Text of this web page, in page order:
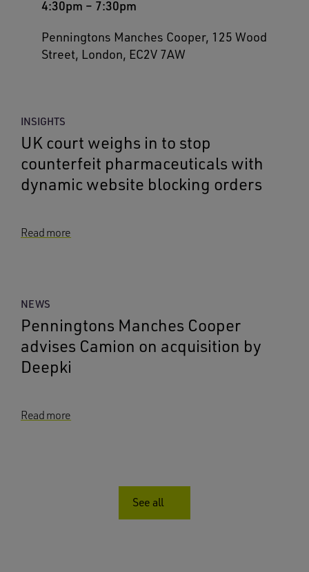
4:30pm – 7:30pm
Penningtons Manches Cooper, 125 Wood
Street, London, EC2V 7AW
INSIGHTS
UK court weighs in to stop
counterfeit pharmaceuticals with
dynamic website blocking orders
Read more
NEWS
Penningtons Manches Cooper
advises Camion on acquisition by
Deepki
Read more
See all